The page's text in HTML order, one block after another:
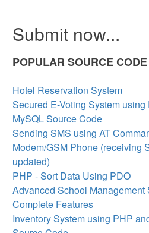
Submit now...
POPULAR SOURCE CODE
Hotel Reservation System
Secured E-Voting System using
MySQL Source Code
Sending SMS using AT
Modem/GSM Phone (receiving
updated)
PHP - Sort Data Using PDO
Advanced School Management
Complete Features
Inventory System using PHP